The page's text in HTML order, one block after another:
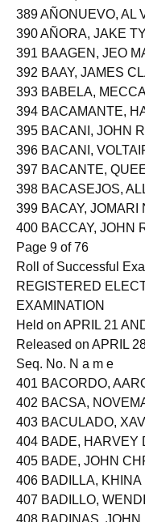
388 AZUL, KEN
389 AÑONUEVO, AL
390 AÑORA, JAKE
391 BAAGEN, JEO
392 BAAY, JAMES
393 BABELA,
394 BACAMANTE,
395 BACANI, JOHN
396 BACANI,
397 BACANTE,
398 BACASEJOS,
399 BACAY, JOMARI
400 BACCAY, JOHN
Page 9 of 76
Roll of Successful
REGISTERED
EXAMINATION
Held on APRIL 21
Released on APRIL
Seq. No. N a m e
401 BACORDO,
402 BACSA,
403 BACULADO,
404 BADE, HARVEY
405 BADE, JOHN
406 BADILLA,
407 BADILLO,